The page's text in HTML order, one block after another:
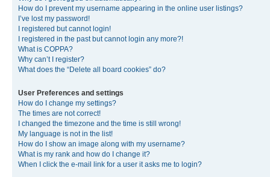
How do I prevent my username appearing in the online user listings?
I’ve lost my password!
I registered but cannot login!
I registered in the past but cannot login any more?!
What is COPPA?
Why can’t I register?
What does the “Delete all board cookies” do?
User Preferences and settings
How do I change my settings?
The times are not correct!
I changed the timezone and the time is still wrong!
My language is not in the list!
How do I show an image along with my username?
What is my rank and how do I change it?
When I click the e-mail link for a user it asks me to login?